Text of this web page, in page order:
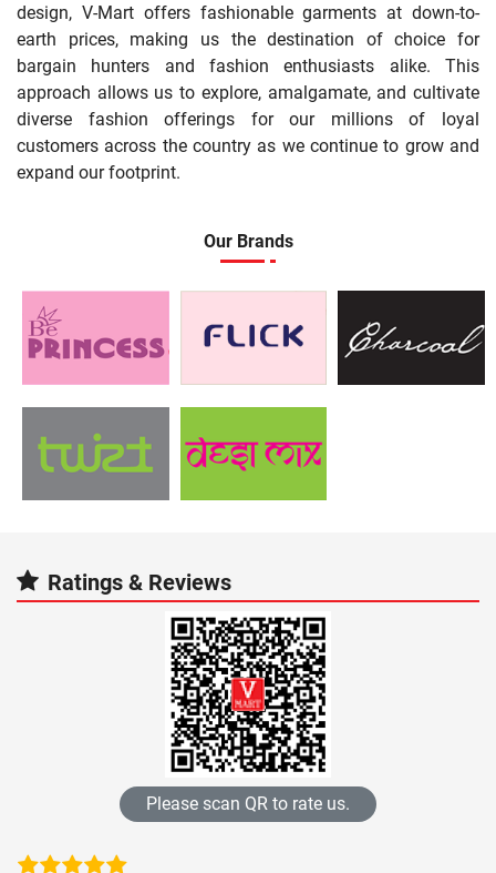
design, V-Mart offers fashionable garments at down-to-
earth prices, making us the destination of choice for
bargain hunters and fashion enthusiasts alike. This
approach allows us to explore, amalgamate, and cultivate
diverse fashion offerings for our millions of loyal
customers across the country as we continue to grow and
expand our footprint.
Our Brands
Ratings & Reviews
Please scan QR to rate us.